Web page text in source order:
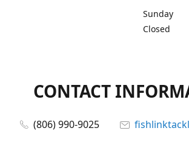
Sunday
Closed
CONTACT
(806) 990-9025